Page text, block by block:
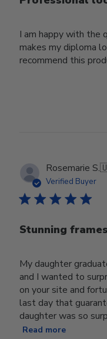
I am happy with the
makes my diploma
recommend this
Rosemarie S.
Verified Buyer
Stunning
My daughter
and I wanted to
on your site and
last day that
daughter was so
Read more